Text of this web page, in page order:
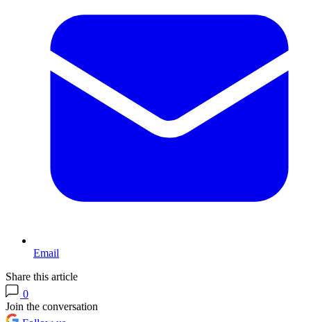
Email
Share this article
0
Join the conversation